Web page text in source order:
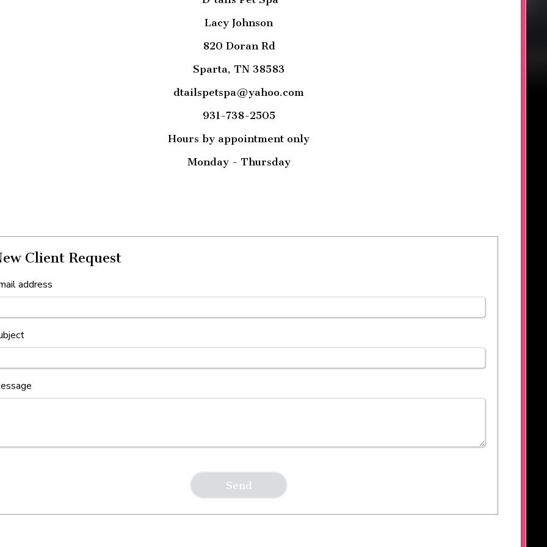
Lacy Johnson
820 Doran Rd
Sparta, TN 38583
dtailspetspa@yahoo.com
931-738-2505
Hours by appointment only
Monday - Thursday
Client Request
address